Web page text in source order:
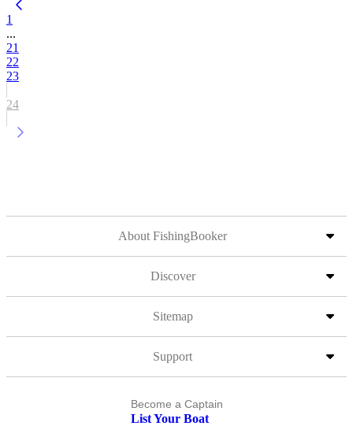
1
...
21
22
23
24
About FishingBooker
Discover
Sitemap
Support
Become a Captain
List Your Boat